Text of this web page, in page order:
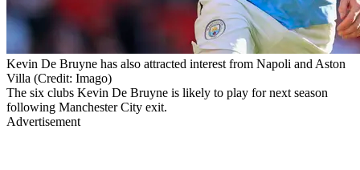
Kevin De Bruyne has also attracted interest from Napoli and Aston
Villa (Credit: Imago)
The six clubs Kevin De Bruyne is likely to play for next season
following Manchester City exit.
Advertisement